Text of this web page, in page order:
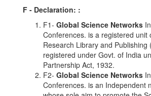
F - Declaration: :
F1- Global Science Networks
Conferences. is a registered unit
Research Library and Publishing
registered under Govt. of India
Partnership Act, 1932.
F2- Global Science Networks
Conferences. is an Independent